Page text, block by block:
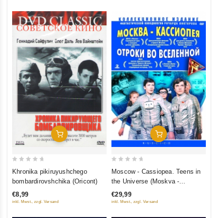
Add To Cart
5
Khronika pikiruyushchego
bombardirovshchika (Oricont)
€8,99
inkl. Mwst., zzgl. Versand
Add To Cart
5
Moscow - Cassiopea. Teens in
the Universe (Moskva -
Kassiopeya. Otroki vo
Vselennoy) (RUSCICO) (2 DVD)
€29,99
inkl. Mwst., zzgl. Versand